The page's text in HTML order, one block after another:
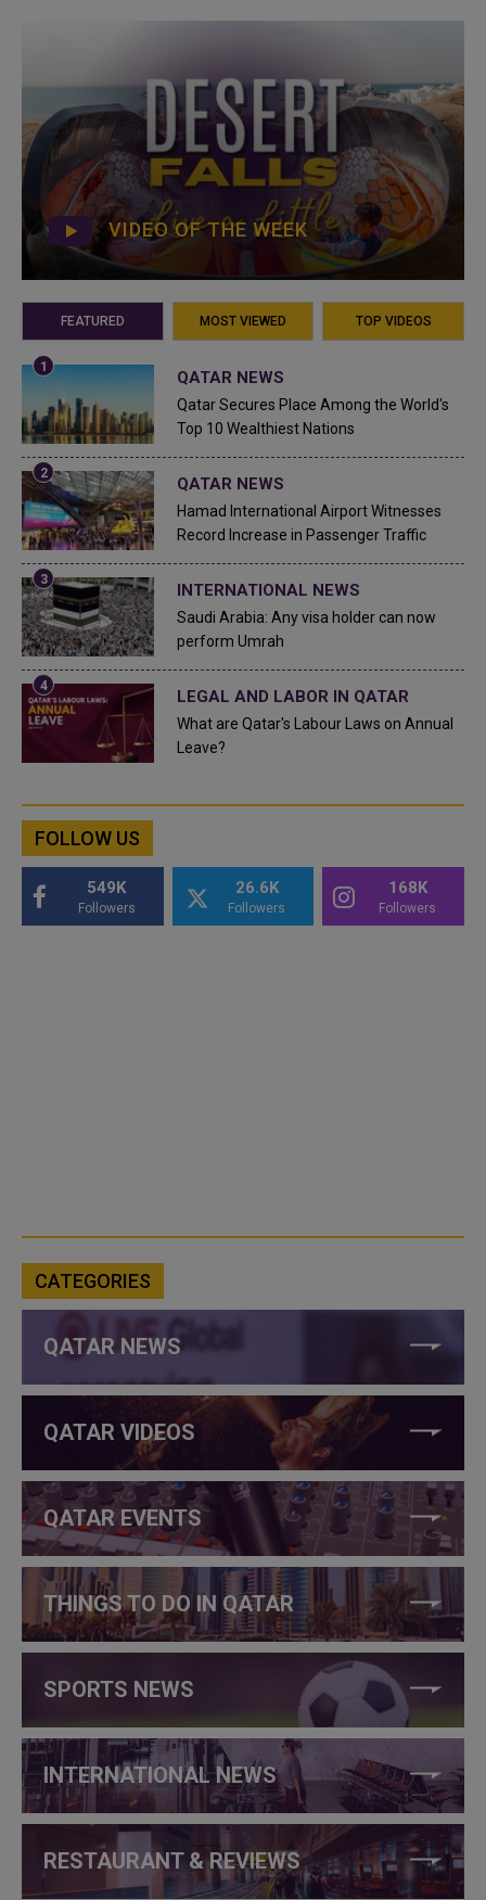
VIDEO OF THE WEEK
FEATURED MOST VIEWED TOP VIDEOS
QATAR NEWS
Qatar Secures Place Among the World's
Top 10 Wealthiest Nations
QATAR NEWS
Hamad International Airport Witnesses
Record Increase in Passenger Traffic
INTERNATIONAL NEWS
Saudi Arabia: Any visa holder can now
perform Umrah
LEGAL AND LABOR IN QATAR
What are Qatar's Labour Laws on Annual
Leave?
FOLLOW US
549K
Followers
26.6K
Followers
168K
Followers
CATEGORIES
QATAR NEWS
QATAR VIDEOS
QATAR EVENTS
THINGS TO DO IN QATAR
SPORTS NEWS
INTERNATIONAL NEWS
RESTAURANT & REVIEWS